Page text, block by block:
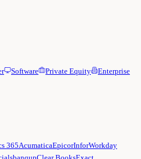
Software Private Equity Enterprise
365AcumaticaEpicorInforWorkday